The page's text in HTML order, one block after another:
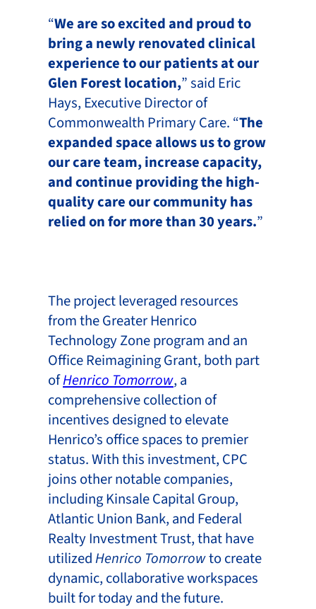
“We are so excited and proud to
bring a newly renovated clinical
experience to our patients at our
Glen Forest location,” said Eric
Hays, Executive Director of
Commonwealth Primary Care. “The
expanded space allows us to grow
our care team, increase capacity,
and continue providing the high-
quality care our community has
relied on for more than 30 years.”
The project leveraged resources
from the Greater Henrico
Technology Zone program and an
Office Reimagining Grant, both part
ofHenrico Tomorrow, a
comprehensive collection of
incentives designed to elevate
Henrico’s office spaces to premier
status. With this investment, CPC
joins other notable companies,
including Kinsale Capital Group,
Atlantic Union Bank, and Federal
Realty Investment Trust, that have
utilizedHenrico Tomorrowto create
dynamic, collaborative workspaces
built for today and the future.